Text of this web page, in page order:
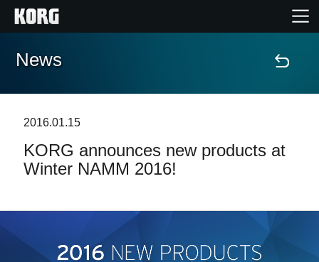
Home
Features
News
2016.01.15
KORG announces new products at
Winter NAMM 2016!